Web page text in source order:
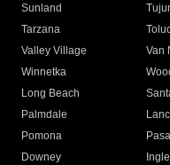
Sunland
Tarzana
Valley Village
Van
Winnetka
Long Beach
Palmdale
Pomona
Downey